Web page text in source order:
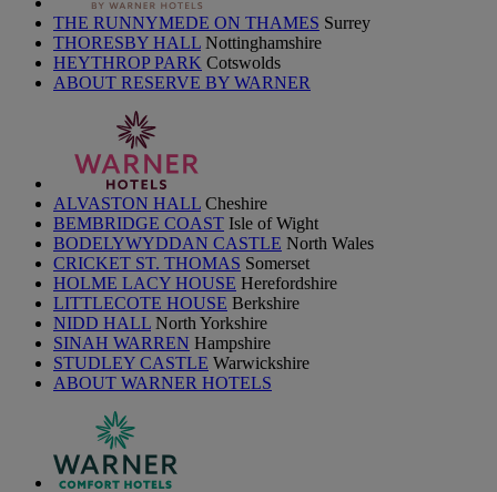
THE RUNNYMEDE ON THAMES Surrey
THORESBY HALL Nottinghamshire
HEYTHROP PARK Cotswolds
ABOUT RESERVE BY WARNER
ALVASTON HALL Cheshire
BEMBRIDGE COAST Isle of Wight
BODELYWYDDAN CASTLE North Wales
CRICKET ST. THOMAS Somerset
HOLME LACY HOUSE Herefordshire
LITTLECOTE HOUSE Berkshire
NIDD HALL North Yorkshire
SINAH WARREN Hampshire
STUDLEY CASTLE Warwickshire
ABOUT WARNER HOTELS